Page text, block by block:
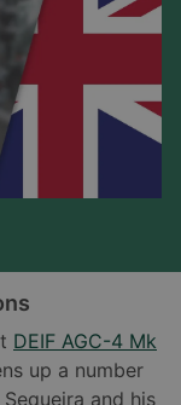
DEIF AGC-4 Mk
up a number
and his